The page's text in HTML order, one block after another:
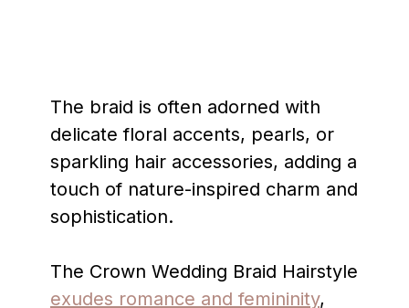
The braid is often adorned with
delicate floral accents, pearls, or
sparkling hair accessories, adding a
touch of nature-inspired charm and
sophistication.
The Crown Wedding Braid Hairstyle
exudes romance and femininity,